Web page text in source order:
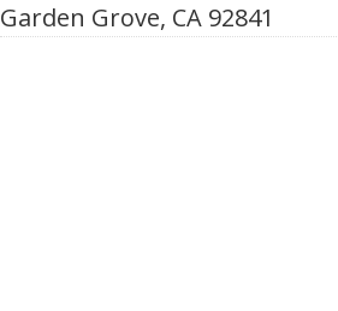
Garden Grove, CA 92841